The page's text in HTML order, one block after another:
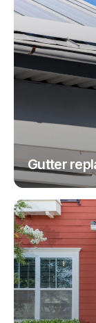
Gutter